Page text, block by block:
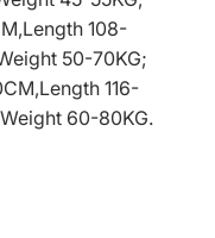
108-
50-70KG;
116-
60-80KG.